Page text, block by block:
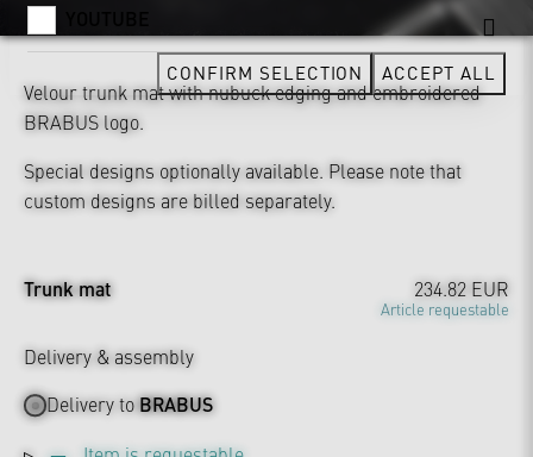
Velour trunk mat with nubuck edging and embroidered
BRABUS logo.
Special designs optionally available. Please note that
custom designs are billed separately.
Trunk mat 234.82 EUR
Article requestable
Delivery & assembly
Delivery toBRABUS
CONFIRM SELECTION ACCEPT ALL